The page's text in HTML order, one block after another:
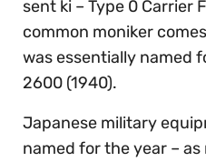
sent ki – Type 0 Carrier
common moniker
was essentially named
2600 (1940).
Japanese military
named for the year –